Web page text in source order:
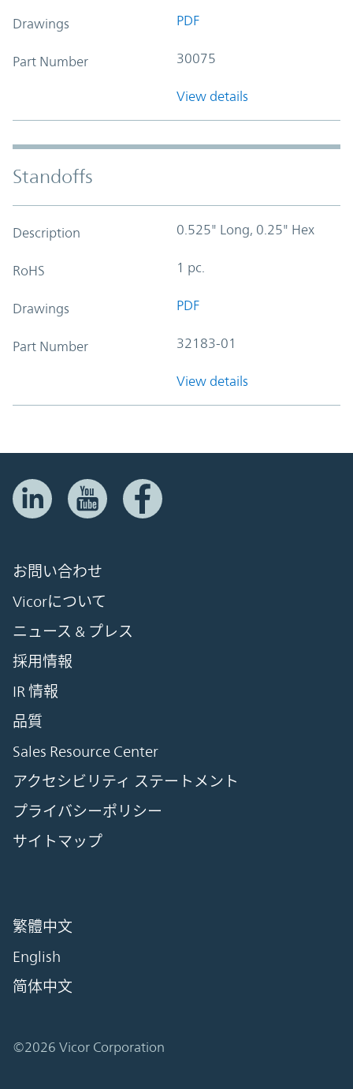
Drawings PDF
Part Number 30075
View details
Standoffs
Description 0.525" Long, 0.25" Hex
RoHS 1 pc.
Drawings PDF
Part Number 32183-01
View details
お問い合わせ
Vicorについて
ニュース & プレス
採用情報
IR 情報
品質
Sales Resource Center
アクセシビリティ ステートメント
プライバシーポリシー
サイトマップ
繁體中文
English
简体中文
©2026 Vicor Corporation